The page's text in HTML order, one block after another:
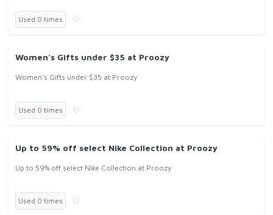
Used 0 times
Women's Gifts under $35 at Proozy
Women's Gifts under $35 at Proozy
Used 0 times
Up to 59% off select Nike Collection at Proozy
Up to 59% off select Nike Collection at Proozy
Used 0 times